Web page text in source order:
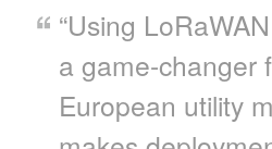
“Using
a game-changer
European utility